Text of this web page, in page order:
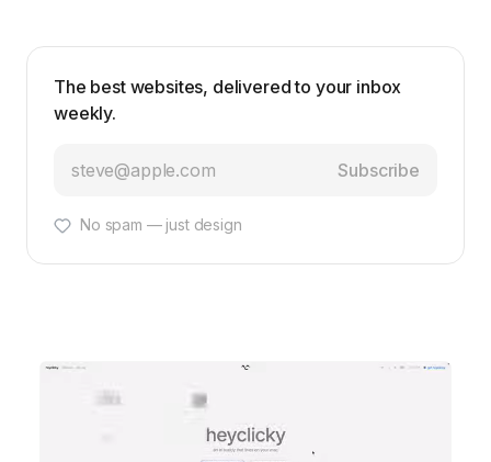
The best websites, delivered to your inbox
weekly.
Subscribe
No spam — just design